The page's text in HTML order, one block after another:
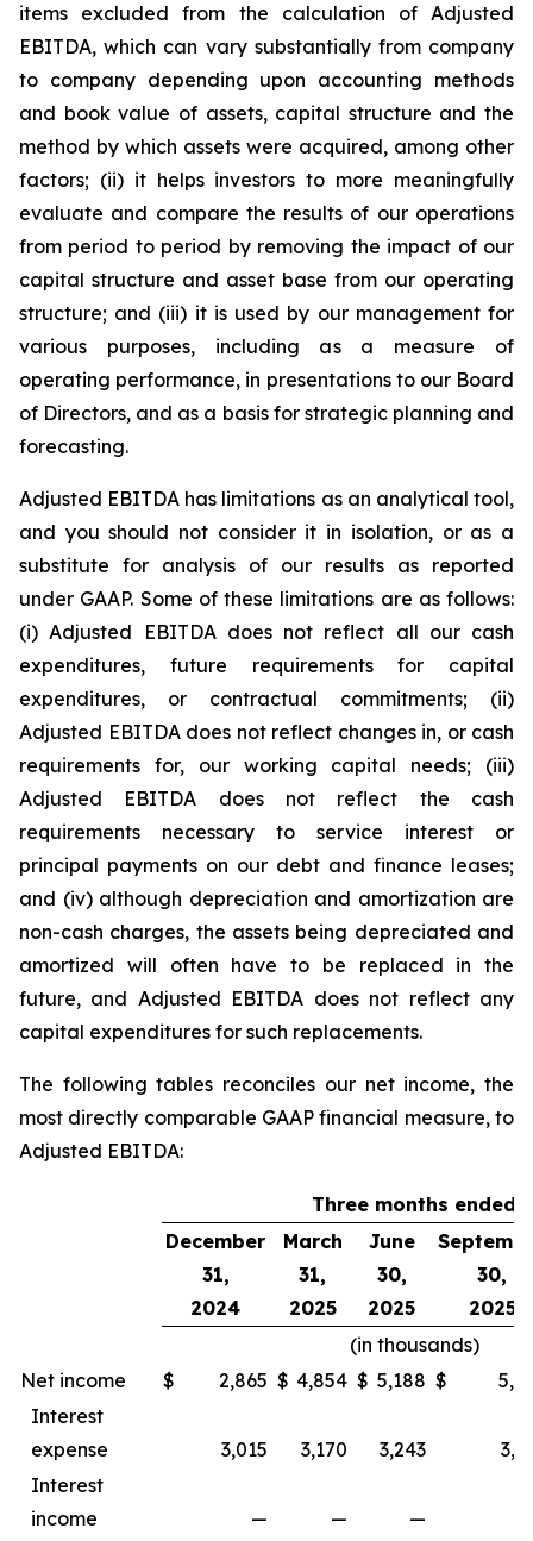
items excluded from the calculation of Adjusted
EBITDA, which can vary substantially from company
to company depending upon accounting methods
and book value of assets, capital structure and the
method by which assets were acquired, among other
factors; (ii) it helps investors to more meaningfully
evaluate and compare the results of our operations
from period to period by removing the impact of our
capital structure and asset base from our operating
structure; and (iii) it is used by our management for
various purposes, including as a measure of
operating performance, in presentations to our Board
of Directors, and as a basis for strategic planning and
forecasting.
Adjusted EBITDA has limitations as an analytical tool,
and you should not consider it in isolation, or as a
substitute for analysis of our results as reported
under GAAP. Some of these limitations are as follows:
(i) Adjusted EBITDA does not reflect all our cash
expenditures, future requirements for capital
expenditures, or contractual commitments; (ii)
Adjusted EBITDA does not reflect changes in, or cash
requirements for, our working capital needs; (iii)
Adjusted EBITDA does not reflect the cash
requirements necessary to service interest or
principal payments on our debt and finance leases;
and (iv) although depreciation and amortization are
non-cash charges, the assets being depreciated and
amortized will often have to be replaced in the
future, and Adjusted EBITDA does not reflect any
capital expenditures for such replacements.
The following tables reconciles our net income, the
most directly comparable GAAP financial measure, to
Adjusted EBITDA:
Three months ended
December
31,
2024
March
31,
2025
June
30,
2025
30,
2025
(in thousands)
Net income
$ 2,865 $ 4,854 $ 5,188 $
Interest
expense
3,015 3,170 3,243
Interest
income
— — —